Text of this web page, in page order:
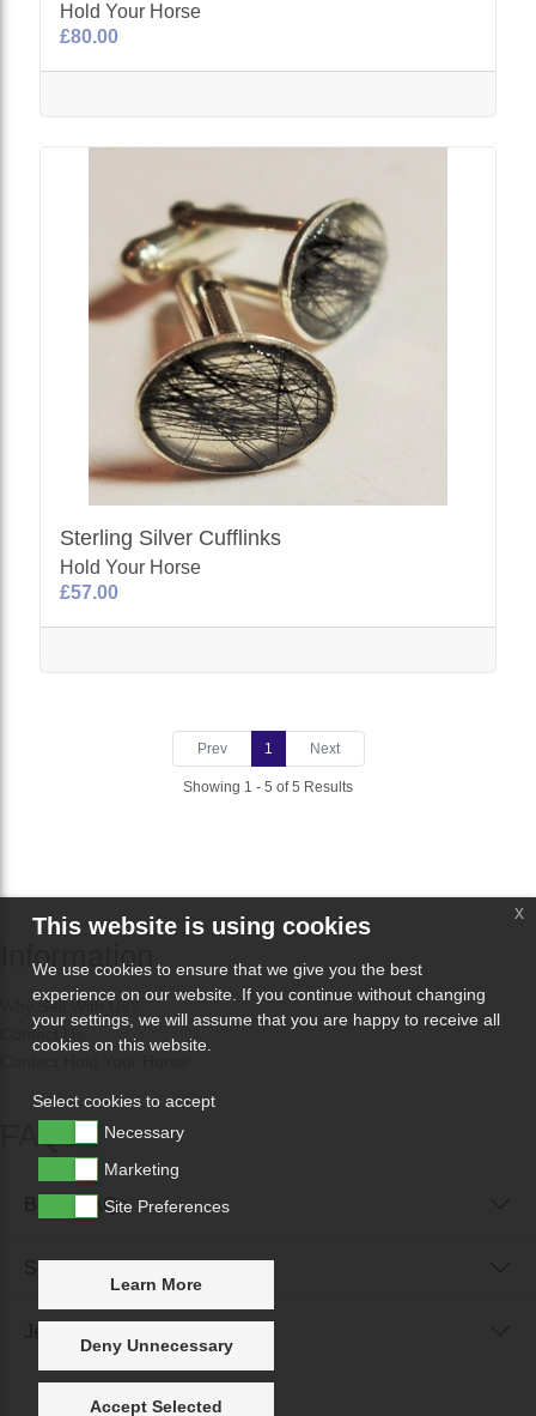
Hold Your Horse
£80.00
Sterling Silver Cufflinks
Hold Your Horse
£57.00
Prev 1 Next
Showing 1 - 5 of 5 Results
Information
Why Sell With Us?
Contact Us
FAQs
Buyer FAQs
This website is using cookies
We use cookies to ensure that we give you the best
experience on our website. If you continue without changing
your settings, we will assume that you are happy to receive all
cookies on this website.
Select cookies to accept
Necessary
Marketing
Site Preferences
Learn More
Deny Unnecessary
Accept Selected
x